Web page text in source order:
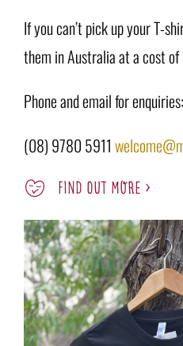
If you can’t pick up your T-
them in Australia at a cost
Phone and email for enquiries:
(08) 9780 5911
FIND OUT MORE >